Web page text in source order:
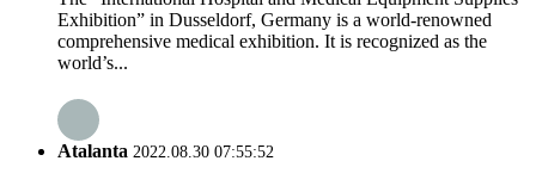
Exhibition” in Dusseldorf, Germany is a world-renowned
comprehensive medical exhibition. It is recognized as the
world’s...
Atalanta 2022.08.30 07:55:52